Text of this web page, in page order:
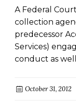
OR
JUST
SYSTEMIC’
A Federal
collection
predecessor
Services)
conduct as
October 31, 2012